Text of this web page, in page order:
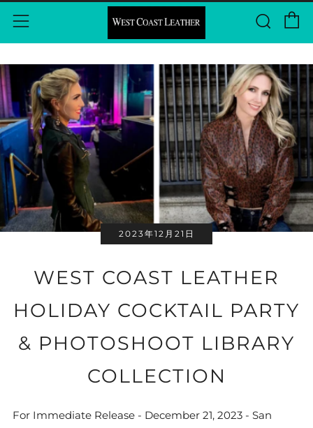
Menu
WEST COAST LEATHER
HOLIDAY COCKTAIL PARTY
& PHOTOSHOOT LIBRARY
COLLECTION
2023年12月21日
For Immediate Release - December 21, 2023 - San